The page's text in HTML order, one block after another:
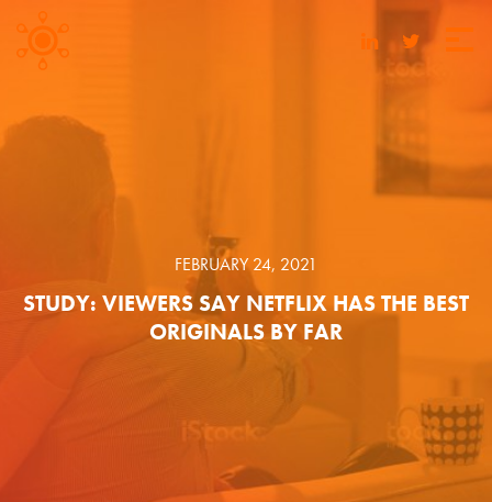
FEBRUARY 24, 2021
STUDY: VIEWERS SAY NETFLIX HAS THE BEST
ORIGINALS BY FAR